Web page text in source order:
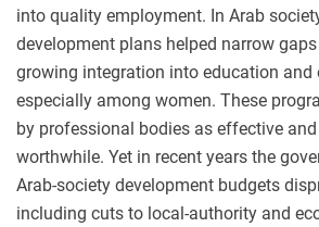
into quality employment. In Arab
development plans helped narrow
growing integration into education and
especially among women. These
by professional bodies as effective
worthwhile. Yet in recent years the
Arab-society development budgets
including cuts to local-authority and